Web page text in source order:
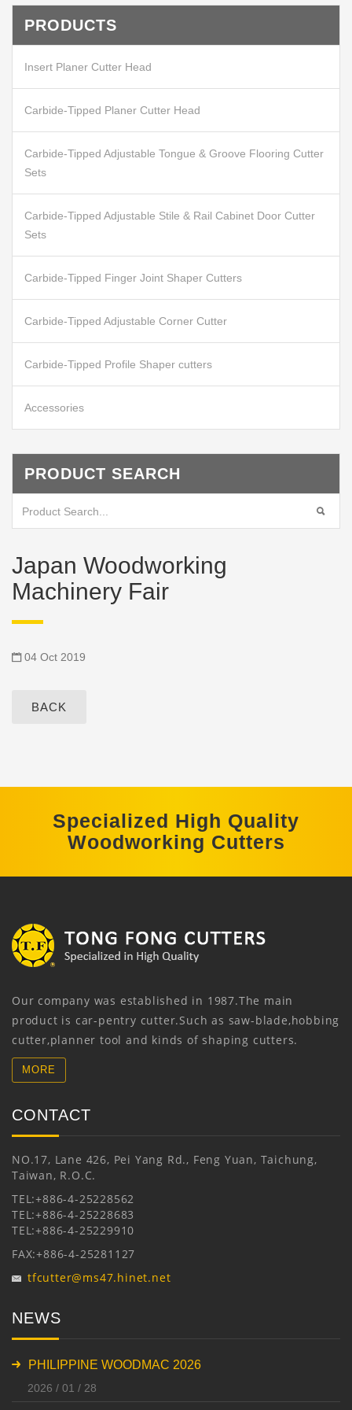
PRODUCTS
Insert Planer Cutter Head
Carbide-Tipped Planer Cutter Head
Carbide-Tipped Adjustable Tongue & Groove Flooring Cutter
Sets
Carbide-Tipped Adjustable Stile & Rail Cabinet Door Cutter
Sets
Carbide-Tipped Finger Joint Shaper Cutters
Carbide-Tipped Adjustable Corner Cutter
Carbide-Tipped Profile Shaper cutters
Accessories
PRODUCT SEARCH
Japan Woodworking
Machinery Fair
04 Oct 2019
BACK
Specialized High Quality
Woodworking Cutters
Our company was established in 1987.The main
product is car-pentry cutter.Such as saw-blade,hobbing
cutter,planner tool and kinds of shaping cutters.
MORE
CONTACT
NO.17, Lane 426, Pei Yang Rd., Feng Yuan, Taichung,
Taiwan, R.O.C.
TEL:+886-4-25228562
TEL:+886-4-25228683
TEL:+886-4-25229910
FAX:+886-4-25281127
tfcutter@ms47.hinet.net
NEWS
PHILIPPINE WOODMAC 2026
2026 / 01 / 28